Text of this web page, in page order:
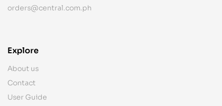
orders@central.com.ph
Explore
About us
Contact
User Guide